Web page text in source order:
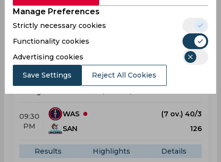
Results Highlights
Result
Jul 04, 2026
Washington Freedom vs San Francisco Unicorns
Major League Cricket
09:30
PM
WAS
(7 ov.) 40/3
SAN
126
Results Highlights Details
Manage Preferences
Strictly necessary cookies
Functionality cookies
Advertising cookies
Save Settings Reject All Cookies